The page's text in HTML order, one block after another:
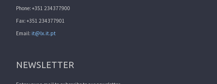
Phone: +351 234377900
Fax: +351 234377901
Email: it@lx.it.pt
NEWSLETTER